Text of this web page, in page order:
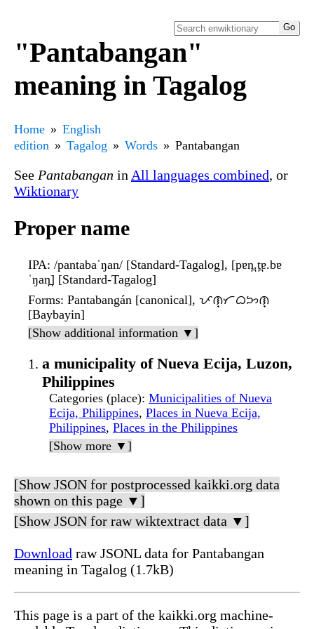
"Pantabangan"
meaning in Tagalog
Home
English
edition
Tagalog Words Pantabangan
See Pantabangan in All languages combined, or
Wiktionary
Proper name
IPA: /pantabaˈŋan/ [Standard-Tagalog], [pɐn̪.t̪ɐ.bɐ
ˈŋan̪] [Standard-Tagalog]
Forms: Pantabangán [canonical], ᜉᜈ᜔ᜆᜊᜅᜈ᜔
[Baybayin]
[Show additional information ▼]
a municipality of Nueva Ecija, Luzon,
Philippines
Categories (place): Municipalities of Nueva
Ecija, Philippines, Places in Nueva Ecija,
Philippines, Places in the Philippines
[Show more ▼]
[Show JSON for postprocessed kaikki.org data
shown on this page ▼]
[Show JSON for raw wiktextract data ▼]
Download raw JSONL data for Pantabangan
meaning in Tagalog (1.7kB)
This page is a part of the kaikki.org machine-